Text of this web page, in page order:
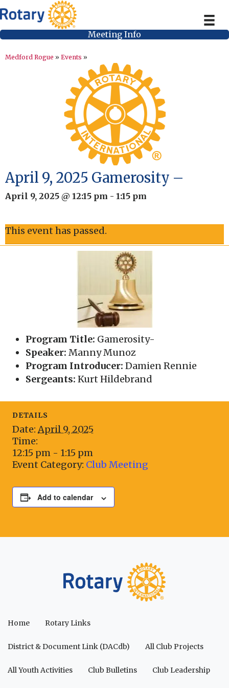
Meeting Info
Medford Rogue » Events »
April 9, 2025 Gamerosity –
April 9, 2025 @ 12:15 pm - 1:15 pm
This event has passed.
Program Title: Gamerosity-
Speaker: Manny Munoz
Program Introducer: Damien Rennie
Sergeants: Kurt Hildebrand
DETAILS
Date: April 9, 2025
Time:
12:15 pm - 1:15 pm
Event Category: Club Meeting
Add to calendar
Home Rotary Links
District & Document Link (DACdb) All Club Projects
All Youth Activities Club Bulletins Club Leadership